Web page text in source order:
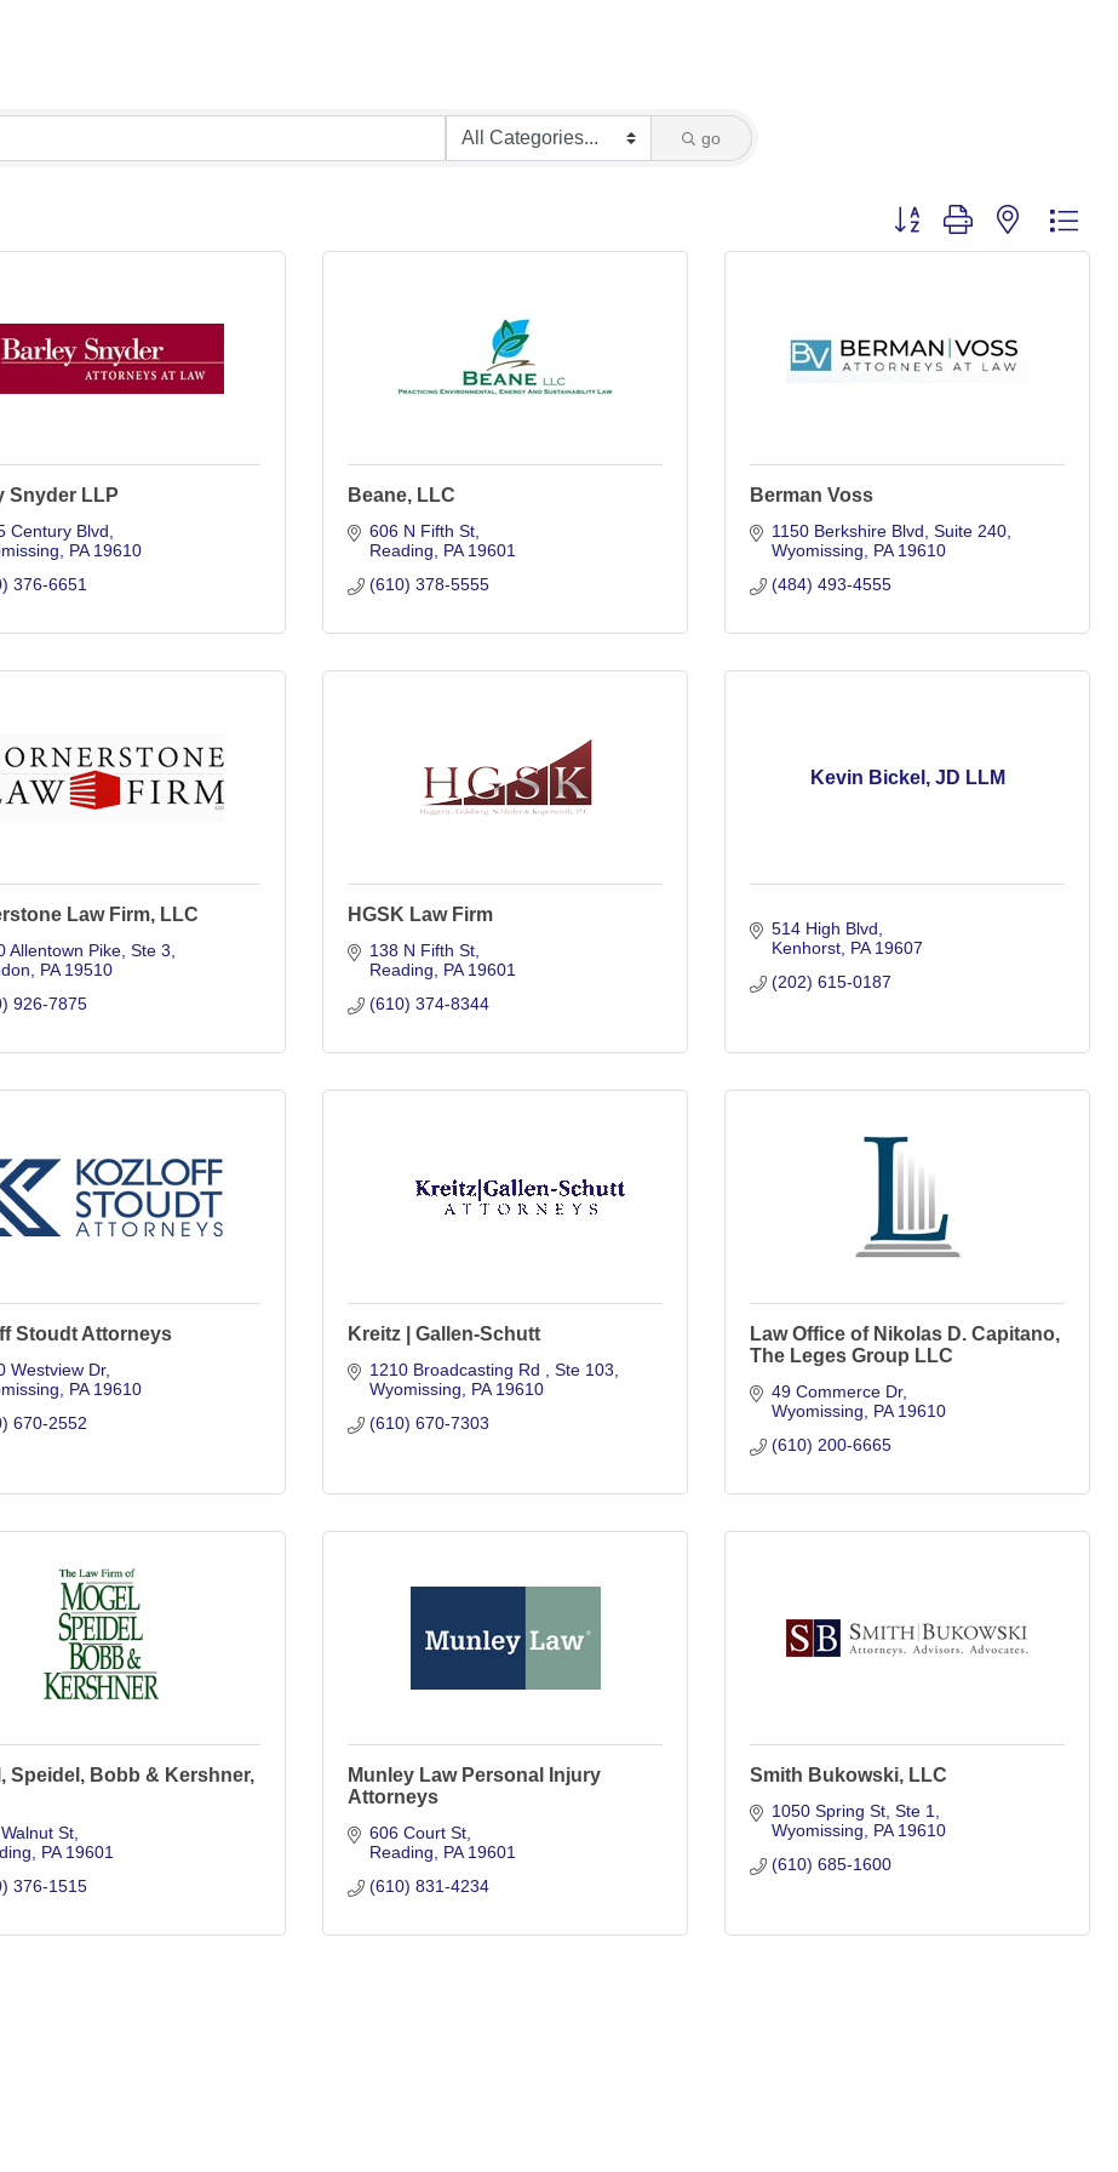
go
Button group with nested
Snyder LLP
Century Blvd
PA 19610
376-6651
Beane, LLC
606 N Fifth St
Reading
PA 19601
(610) 378-5555
Berman Voss
1150 Berkshire Blvd Suite 240
Wyomissing
PA 19610
(484) 493-4555
Law Firm, LLC
Allentown Pike Ste 3
PA 19510
926-7875
HGSK Law Firm
138 N Fifth St
Reading
PA 19601
(610) 374-8344
Kevin Bickel, JD LLM
514 High Blvd
Kenhorst PA 19607
(202) 615-0187
Stoudt Attorneys
Westview Dr
PA 19610
670-2552
Kreitz | Gallen-Schutt
1210 Broadcasting Rd
Ste 103
Wyomissing
PA 19610
(610) 670-7303
Law Office of Nikolas D. Capitano,
The Leges Group LLC
49 Commerce Dr
Wyomissing
PA 19610
(610) 200-6665
Speidel, Bobb & Kershner,
St
PA 19601
376-1515
Munley Law Personal Injury
Attorneys
606 Court St
Reading
PA 19601
(610) 831-4234
Smith Bukowski, LLC
1050 Spring St Ste 1
Wyomissing
PA 19610
(610) 685-1600